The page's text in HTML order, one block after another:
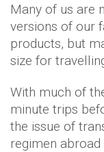
Many of us are
versions of our
products, but
size for
With much of
minute trips
the issue of
regimen abroad